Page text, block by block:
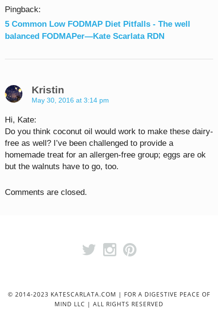
Pingback:
5 Common Low FODMAP Diet Pitfalls - The well
balanced FODMAPer—Kate Scarlata RDN
Kristin
May 30, 2016 at 3:14 pm
Hi, Kate:
Do you think coconut oil would work to make these dairy-
free as well? I’ve been challenged to provide a
homemade treat for an allergen-free group; eggs are ok
but the walnuts have to go, too.
Comments are closed.
© 2014-2023 KATESCARLATA.COM | FOR A DIGESTIVE PEACE OF
MIND LLC | ALL RIGHTS RESERVED